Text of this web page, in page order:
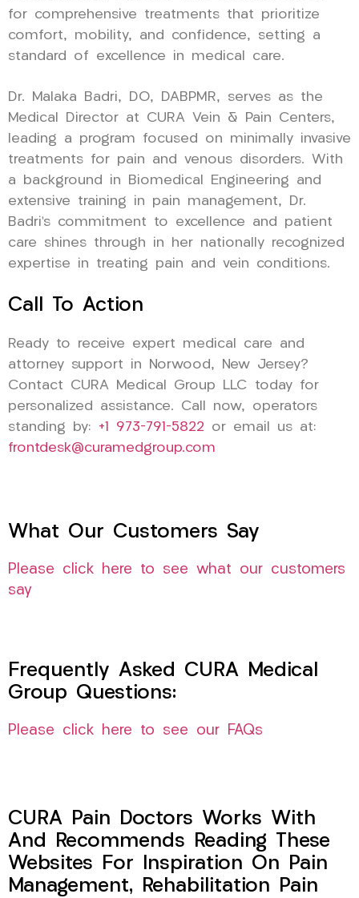
for comprehensive treatments that prioritize
comfort, mobility, and confidence, setting a
standard of excellence in medical care.
Dr. Malaka Badri, DO, DABPMR, serves as the
Medical Director at CURA Vein & Pain Centers,
leading a program focused on minimally invasive
treatments for pain and venous disorders. With
a background in Biomedical Engineering and
extensive training in pain management, Dr.
Badri’s commitment to excellence and patient
care shines through in her nationally recognized
expertise in treating pain and vein conditions.
Call To Action
Ready to receive expert medical care and
attorney support in Norwood, New Jersey?
Contact CURA Medical Group LLC today for
personalized assistance. Call now, operators
standing by: +1 973-791-5822 or email us at:
frontdesk@curamedgroup.com
What Our Customers Say
Please click here to see what our customers
say
Frequently Asked CURA Medical
Group Questions:
Please click here to see our FAQs
CURA Pain Doctors Works With
And Recommends Reading These
Websites For Inspiration On Pain
Management, Rehabilitation Pain